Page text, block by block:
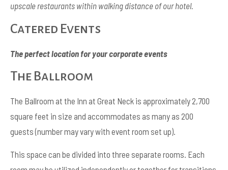
upscale restaurants within walking distance of our hotel.
Catered Events
The perfect location for your corporate events
The Ballroom
The Ballroom at the Inn at Great Neck is approximately 2,700
square feet in size and accommodates as many as 200
guests (number may vary with event room set up).
This space can be divided into three separate rooms. Each